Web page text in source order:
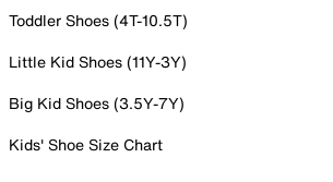
Toddler Shoes (4T-10.5T)
Little Kid Shoes (11Y-3Y)
Big Kid Shoes (3.5Y-7Y)
Kids' Shoe Size Chart